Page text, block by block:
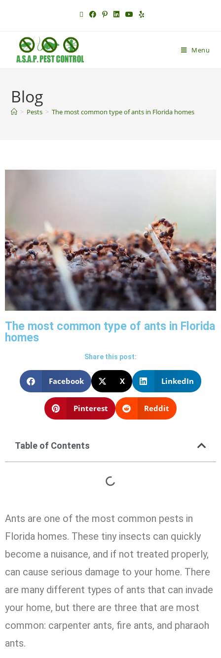
Menu
Blog
> Pests > The most common type of ants in Florida homes
The most common type of ants in Florida
homes
Share this post:
Facebook X LinkedIn
Pinterest Reddit
Table of Contents
Ants are one of the most common pests in
Florida homes. These tiny insects can quickly
become a nuisance, and if not treated properly,
can cause serious damage to your home. There
are many different types of ants that can invade
your home, but there are three that are most
common: carpenter ants, fire ants, and pharaoh
ants.